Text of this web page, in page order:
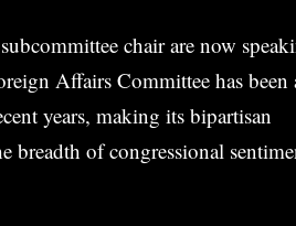
chair are now
Affairs Committee has been
years, making its bipartisan
breadth of congressional